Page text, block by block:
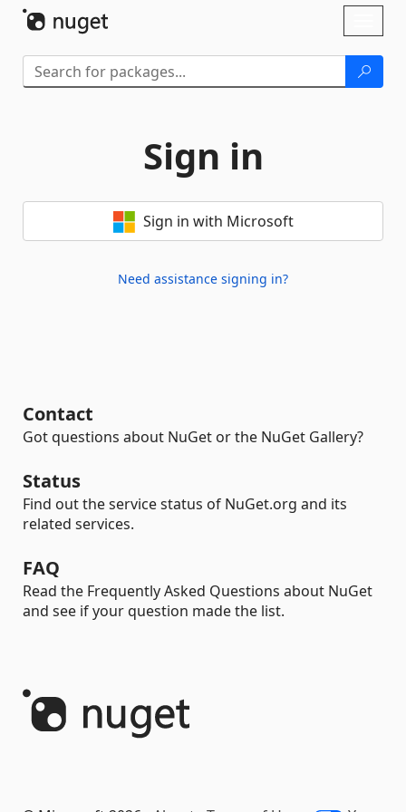
Sign in
Sign in with Microsoft
Need assistance signing in?
Contact
Got questions about NuGet or the NuGet Gallery?
Status
Find out the service status of NuGet.org and its
related services.
FAQ
Read the Frequently Asked Questions about NuGet
and see if your question made the list.